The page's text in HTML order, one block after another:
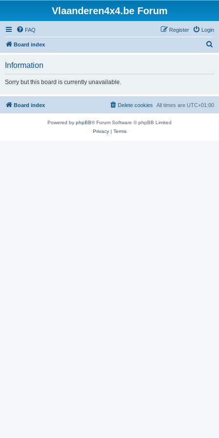
Vlaanderen4x4.be Forum
FAQ Login
Register
Board index
h
Information
Sorry but this board is currently unavailable.
Board index All times are UTC+01:00
Delete cookies
Powered by phpBB® Forum Software © phpBB Limited
Privacy| Terms